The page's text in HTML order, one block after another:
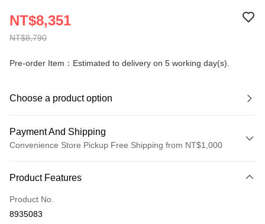
NT$8,790
NT$8,351
Pre-order Item：Estimated to delivery on 5 working day(s).
Choose a product option
Payment And Shipping
Convenience Store Pickup Free Shipping from NT$1,000
Credit Card (Full Payment)
Credit Card Installments
Product Features
Product No.
8935083